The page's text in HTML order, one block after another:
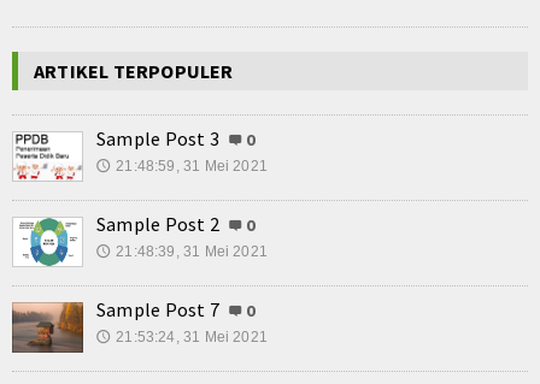
ARTIKEL TERPOPULER
Sample Post 3 0
🕔 21:48:59, 31 Mei 2021
Sample Post 2 0
🕔 21:48:39, 31 Mei 2021
Sample Post 7 0
🕔 21:53:24, 31 Mei 2021